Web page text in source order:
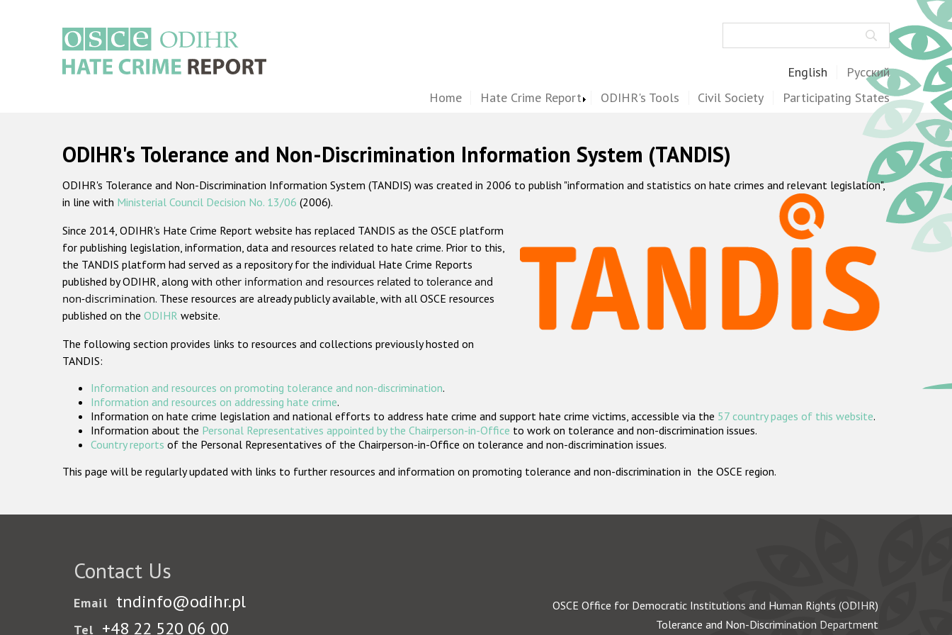
English Русский
Home Hate Crime Report ODIHR's Tools Civil Society Participating States
ODIHR's Tolerance and Non-Discrimination Information System (TANDIS)
ODIHR's Tolerance and Non-Discrimination Information System (TANDIS) was created in 2006 to publish "information and statistics on hate crimes and relevant legislation",
in line with Ministerial Council Decision No. 13/06 (2006).
Since 2014, ODIHR's Hate Crime Report website has replaced TANDIS as the OSCE platform
for publishing legislation, information, data and resources related to hate crime. Prior to this,
the TANDIS platform had served as a repository for the individual Hate Crime Reports
published by ODIHR, along with other information and resources related to tolerance and
non-discrimination. These resources are already publicly available, with all OSCE resources
published on the ODIHR website.
The following section provides links to resources and collections previously hosted on
TANDIS:
Information and resources on promoting tolerance and non-discrimination.
Information and resources on addressing hate crime.
Information on hate crime legislation and national efforts to address hate crime and support hate crime victims, accessible via the 57 country pages of this website.
Information about the Personal Representatives appointed by the Chairperson-in-Office to work on tolerance and non-discrimination issues.
Country reports of the Personal Representatives of the Chairperson-in-Office on tolerance and non-discrimination issues.
This page will be regularly updated with links to further resources and information on promoting tolerance and non-discrimination in the OSCE region.
Contact Us
Email tndinfo@odihr.pl
Tel +48 22 520 06 00
OSCE Office for Democratic Institutions and Human Rights (ODIHR)
Tolerance and Non-Discrimination Department